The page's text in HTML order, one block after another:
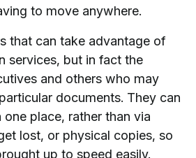
to move anywhere.
that can take advantage of
services, but in fact the
and others who may
documents. They can
one place, rather than via
lost, or physical copies, so
up to speed easily.